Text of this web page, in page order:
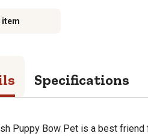
item
Specifications
Puppy Bow Pet is a best